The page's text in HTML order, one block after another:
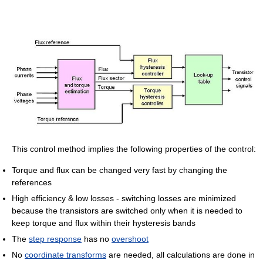
This control method implies the following properties of the control:
Torque and flux can be changed very fast by changing the
references
High efficiency & low losses - switching losses are minimized
because the transistors are switched only when it is needed to
keep torque and flux within their hysteresis bands
The step response has no overshoot
No coordinate transforms are needed, all calculations are done in